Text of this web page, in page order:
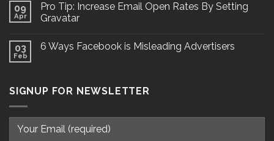
09
Apr
Pro Tip: Increase Email Open Rates By Setting
Gravatar
03
Feb
6 Ways Facebook is Misleading Advertisers
SIGNUP FOR NEWSLETTER